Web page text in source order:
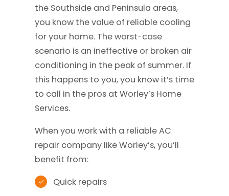
the Southside and Peninsula areas,
you know the value of reliable cooling
for your home. The worst-case
scenario is an ineffective or broken air
conditioning in the peak of summer. If
this happens to you, you know it’s time
to call in the pros at Worley’s Home
Services.
When you work with a reliable AC
repair company like Worley’s, you’ll
benefit from:
Quick repairs